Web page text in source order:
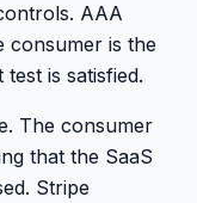
AAA
consumer is the
is satisfied.
The consumer
that the SaaS
Stripe